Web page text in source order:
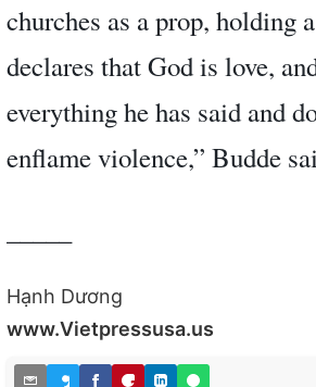
churches as a prop, holding
declares that God is love,
everything he has said and
enflame violence,” Budde
Hạnh Dương
www.Vietpressusa.us